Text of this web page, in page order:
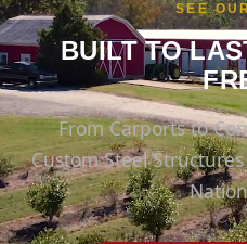
SEE
BUILT TO
From Carports to
Custom Steel